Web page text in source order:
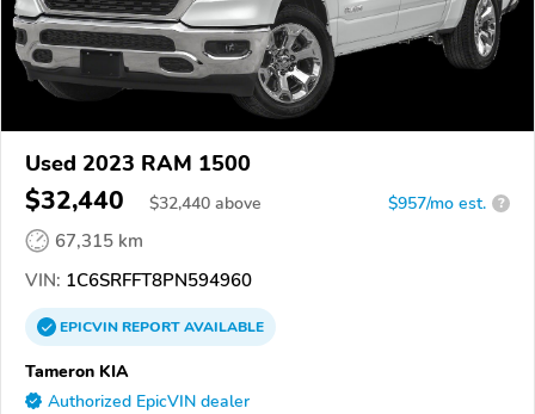
Used 2023 RAM 1500
$32,440 $32,440 above $957/mo est. ?
67,315 km
VIN: 1C6SRFFT8PN594960
EPICVINREPORTAVAILABLE
Tameron KIA
Authorized EpicVIN dealer